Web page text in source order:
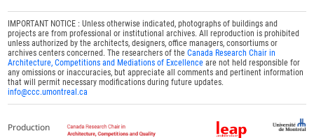
IMPORTANT NOTICE : Unless otherwise indicated, photographs of buildings and
projects are from professional or institutional archives. All reproduction is prohibited
unless authorized by the architects, designers, office managers, consortiums or
archives centers concerned. The researchers of theCanada Research Chair in
Architecture, Competitions and Mediations of Excellence are not held responsible for
any omissions or inaccuracies, but appreciate all comments and pertinent information
that will permit necessary modifications during future updates.
info@ccc.umontreal.ca
Production